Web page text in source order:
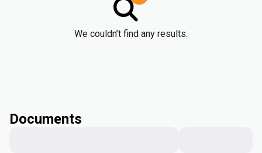
We couldn’t find any results.
Documents